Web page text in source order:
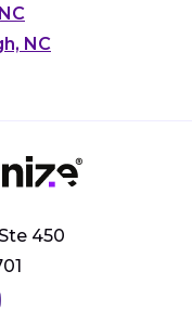
NC
450